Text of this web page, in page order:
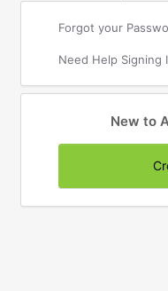
Forgot your
Need Help Signing
New to